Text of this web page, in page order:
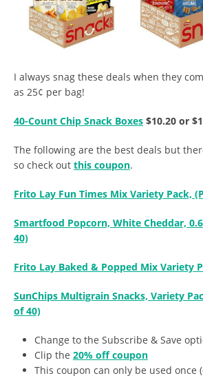
I always snag these deals when they
as 25¢ per bag!
40-Count Chip Snack Boxes $10.20 or
The following are the best deals but
so check out this coupon.
Frito Lay Fun Times Mix Variety Pack,
Smartfood Popcorn, White Cheddar,
40)
Frito Lay Baked & Popped Mix Variety
SunChips Multigrain Snacks, Variety
of 40)
Change to the Subscribe & Save
Clip the 20% off coupon
This coupon can only be used once